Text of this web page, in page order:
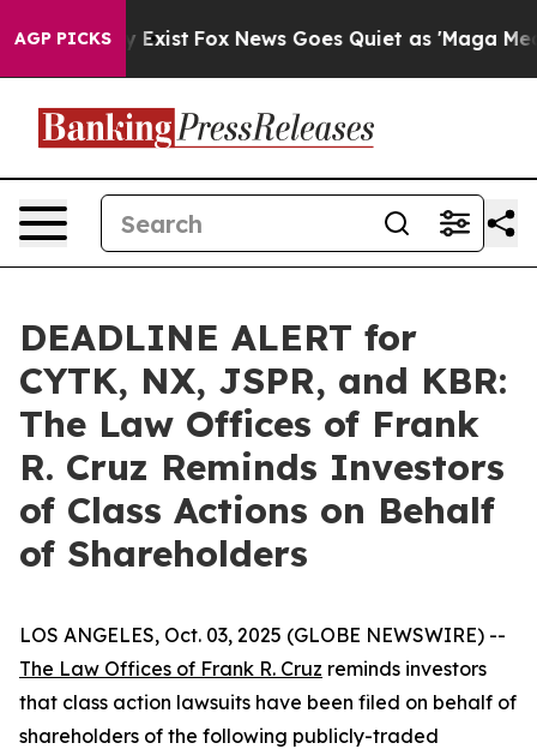
AGP PICKS
They Exist Fox News Goes Quiet as 'Maga Media
DEADLINE ALERT for
CYTK, NX, JSPR, and KBR:
The Law Offices of Frank
R. Cruz Reminds Investors
of Class Actions on Behalf
of Shareholders
LOS ANGELES, Oct. 03, 2025 (GLOBE NEWSWIRE) --
The Law Offices of Frank R. Cruz reminds investors
that class action lawsuits have been filed on behalf of
shareholders of the following publicly-traded